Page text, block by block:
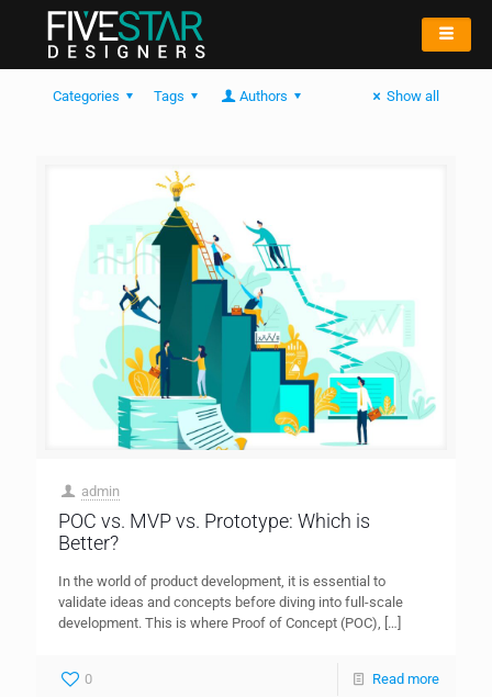
Categories Tags Authors Show all
admin
POC vs. MVP vs. Prototype: Which is
Better?
In the world of product development, it is essential to
validate ideas and concepts before diving into full-scale
development. This is where Proof of Concept (POC), […]
0 Read more